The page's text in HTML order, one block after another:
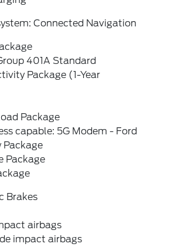
Connected Navigation
401A Standard
Package (1-Year
Package
capable: 5G Modem - Ford
Package
Brakes
airbags
impact airbags